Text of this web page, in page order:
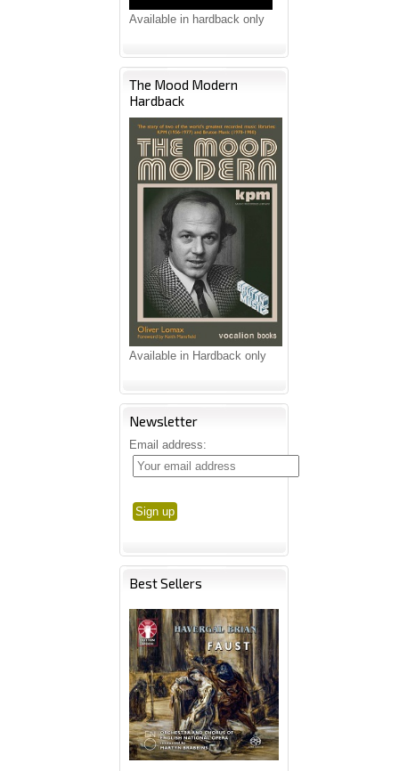
Available in hardback only
The Mood Modern
Hardback
Available in Hardback only
Newsletter
Email address:
Best Sellers